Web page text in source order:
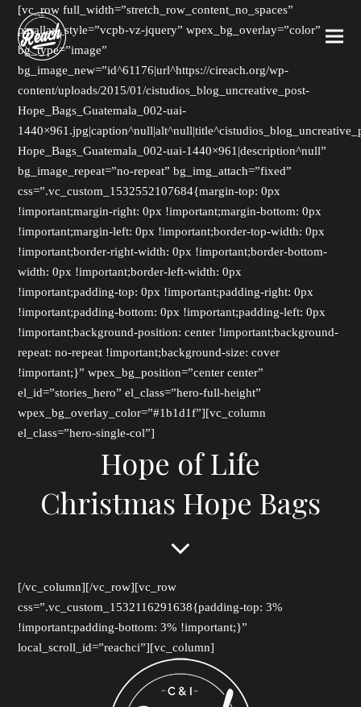
[vc_row full_width=”stretch_row_content_no_spaces”
parallax_style=”vcpb-vz-jquery” wpex_bg_overlay=”color”
bg_type=”image”
bg_image_new=”id^61176|url^https://cireach.org/wp-
content/uploads/2015/01/cistudios_blog_uncreative_post-
Hope_Bags_Guatemala_002-uai-
Hope_Bags_Guatemala_002-uai-1440×961|description^null”
bg_image_repeat=”no-repeat” bg_img_attach=”fixed”
css=”.vc_custom_1532552107684{margin-top: 0px
!important;margin-right: 0px !important;margin-bottom: 0px
!important;margin-left: 0px !important;border-top-width: 0px
!important;border-right-width: 0px !important;border-bottom-
width: 0px !important;border-left-width: 0px
!important;padding-top: 0px !important;padding-right: 0px
!important;padding-bottom: 0px !important;padding-left: 0px
!important;background-position: center !important;background-
repeat: no-repeat !important;background-size: cover
!important;}” wpex_bg_position=”center center”
el_id=”stories_hero” el_class=”hero-full-height”
wpex_bg_overlay_color=”#1b1d1f”][vc_column
el_class=”hero-single-col”]
Hope of Life
Christmas Hope Bags
[/vc_column][/vc_row][vc_row
css=”.vc_custom_1532116291638{padding-top: 3%
!important;padding-bottom: 3% !important;}”
local_scroll_id=”reachci”][vc_column]